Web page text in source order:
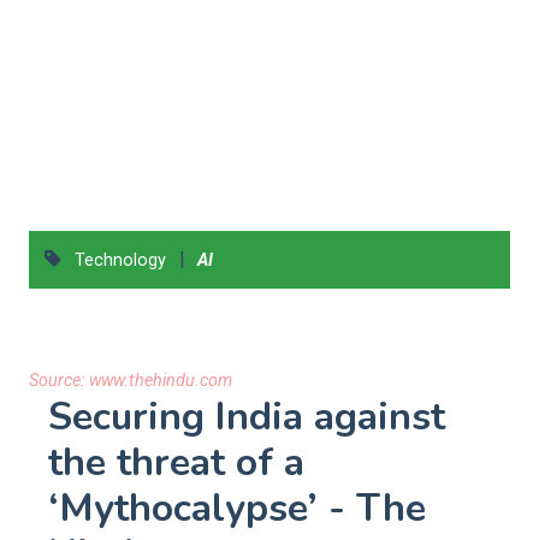
Technology | AI
Source: www.thehindu.com
Securing India against
the threat of a
‘Mythocalypse’ - The